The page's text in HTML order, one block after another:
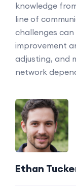
knowledge
line of
challenges
improvement
adjusting, and
network
Ethan